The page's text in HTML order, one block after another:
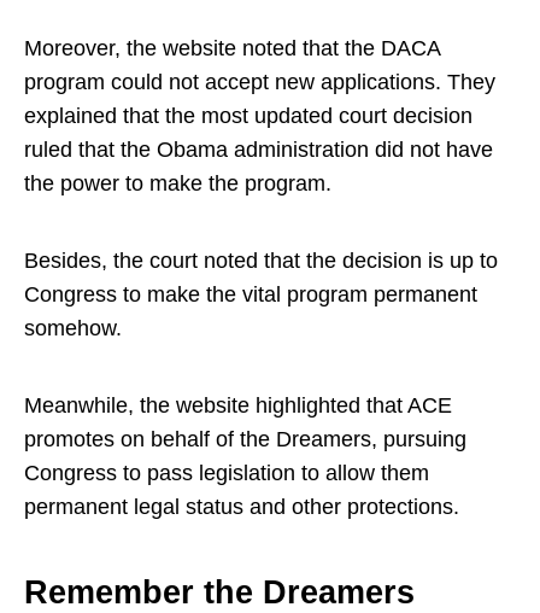
Moreover, the website noted that the DACA
program could not accept new applications. They
explained that the most updated court decision
ruled that the Obama administration did not have
the power to make the program.
Besides, the court noted that the decision is up to
Congress to make the vital program permanent
somehow.
Meanwhile, the website highlighted that ACE
promotes on behalf of the Dreamers, pursuing
Congress to pass legislation to allow them
permanent legal status and other protections.
Remember the Dreamers